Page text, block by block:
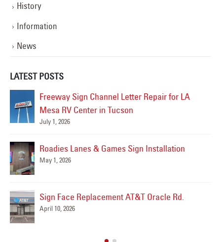
History
Information
News
LATEST POSTS
Freeway Sign Channel Letter Repair for LA
Mesa RV Center in Tucson
July 1, 2026
Roadies Lanes & Games Sign Installation
May 1, 2026
Sign Face Replacement AT&T Oracle Rd.
April 10, 2026